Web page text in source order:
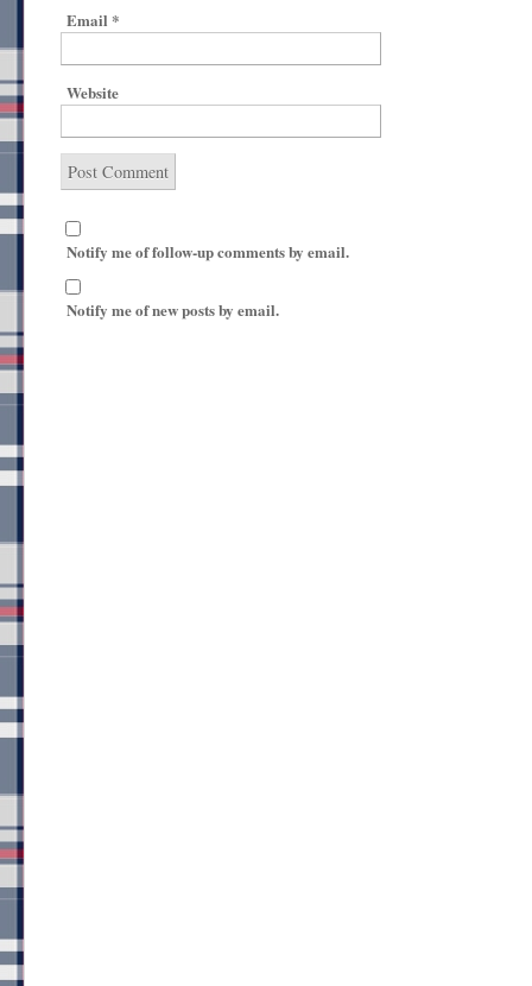
Email *
Website
Notify me of follow-up comments by email.
Notify me of new posts by email.